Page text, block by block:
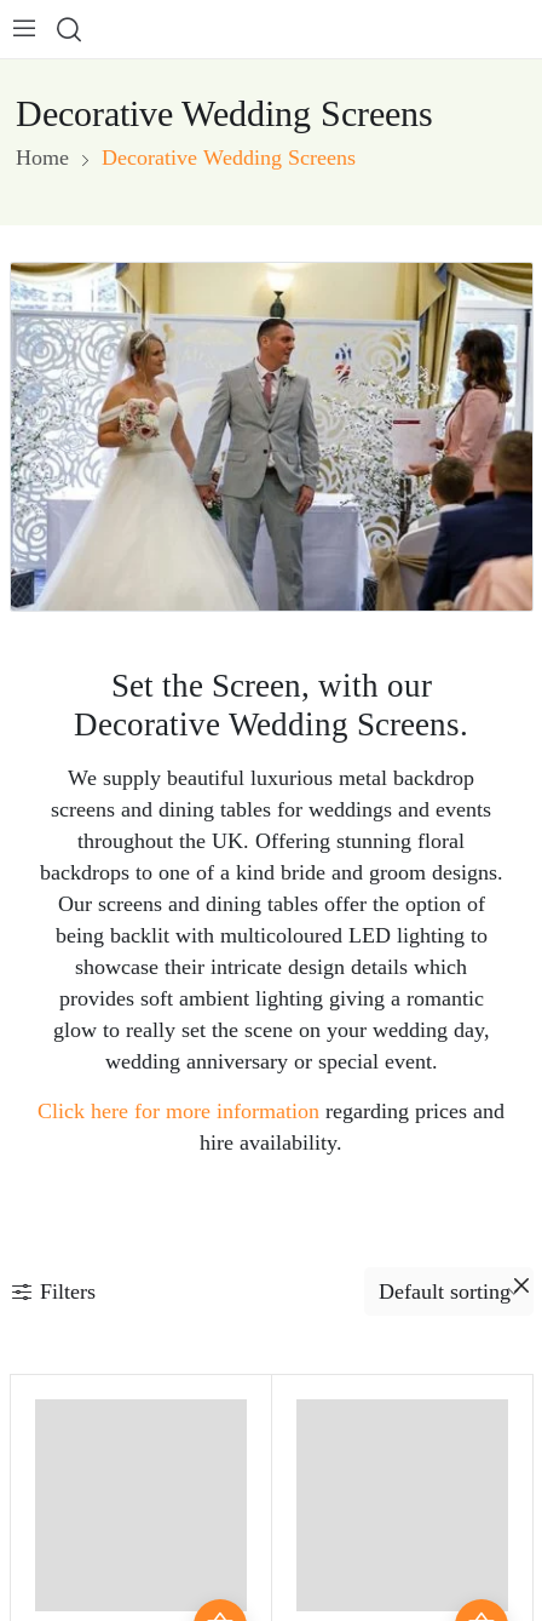
Decorative Wedding Screens
Home Decorative Wedding Screens
Set the Screen, with our
Decorative Wedding Screens.
We supply beautiful luxurious metal backdrop
screens and dining tables for weddings and events
throughout the UK. Offering stunning floral
backdrops to one of a kind bride and groom designs.
Our screens and dining tables offer the option of
being backlit with multicoloured LED lighting to
showcase their intricate design details which
provides soft ambient lighting giving a romantic
glow to really set the scene on your wedding day,
wedding anniversary or special event.
Click here for more information regarding prices and
hire availability.
Filters